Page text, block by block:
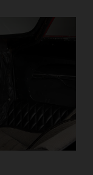
than 50 years